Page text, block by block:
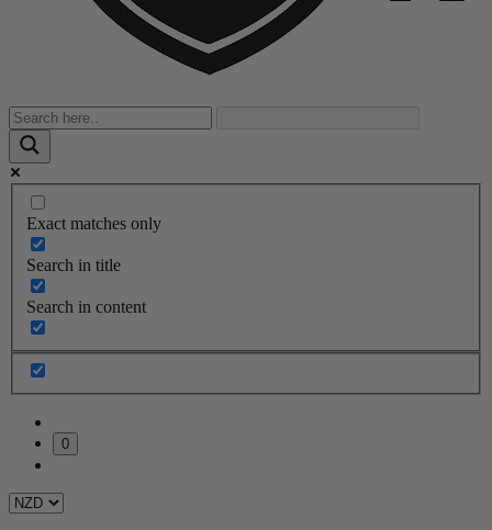
Exact matches only
Search in title
Search in content
0